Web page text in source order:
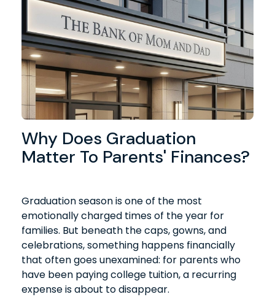
Why Does Graduation
Matter To Parents' Finances?
Graduation season is one of the most
emotionally charged times of the year for
families. But beneath the caps, gowns, and
celebrations, something happens financially
that often goes unexamined: for parents who
have been paying college tuition, a recurring
expense is about to disappear.